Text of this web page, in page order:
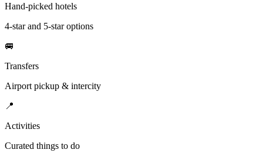
Hand-picked hotels
4-star and 5-star options
🚐
Transfers
Airport pickup & intercity
📍
Activities
Curated things to do